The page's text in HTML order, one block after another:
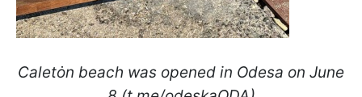
Caletȯn beach was opened in Odesa on June